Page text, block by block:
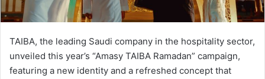
TAIBA, the leading Saudi company in the hospitality sector,
unveiled this year’s “Amasy TAIBA Ramadan” campaign,
featuring a new identity and a refreshed concept that